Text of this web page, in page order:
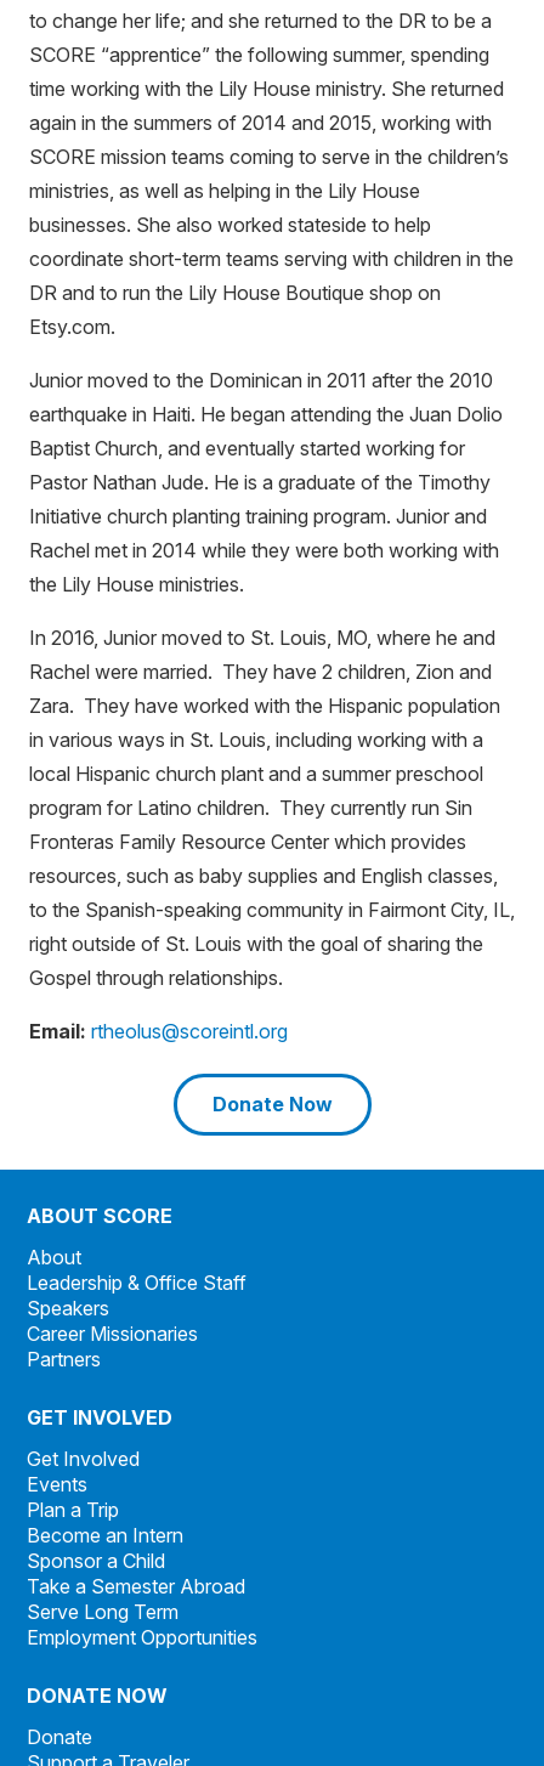
to change her life; and she returned to the DR to be a
SCORE “apprentice” the following summer, spending
time working with the Lily House ministry. She returned
again in the summers of 2014 and 2015, working with
SCORE mission teams coming to serve in the children’s
ministries, as well as helping in the Lily House
businesses. She also worked stateside to help
coordinate short-term teams serving with children in the
DR and to run the Lily House Boutique shop on
Etsy.com.
Junior moved to the Dominican in 2011 after the 2010
earthquake in Haiti. He began attending the Juan Dolio
Baptist Church, and eventually started working for
Pastor Nathan Jude. He is a graduate of the Timothy
Initiative church planting training program. Junior and
Rachel met in 2014 while they were both working with
the Lily House ministries.
In 2016, Junior moved to St. Louis, MO, where he and
Rachel were married. They have 2 children, Zion and
Zara. They have worked with the Hispanic population
in various ways in St. Louis, including working with a
local Hispanic church plant and a summer preschool
program for Latino children. They currently run Sin
Fronteras Family Resource Center which provides
resources, such as baby supplies and English classes,
to the Spanish-speaking community in Fairmont City, IL,
right outside of St. Louis with the goal of sharing the
Gospel through relationships.
Email: rtheolus@scoreintl.org
Donate Now
ABOUT SCORE
About
Leadership & Office Staff
Speakers
Career Missionaries
Partners
GET INVOLVED
Get Involved
Events
Plan a Trip
Become an Intern
Sponsor a Child
Take a Semester Abroad
Serve Long Term
Employment Opportunities
DONATE NOW
Donate